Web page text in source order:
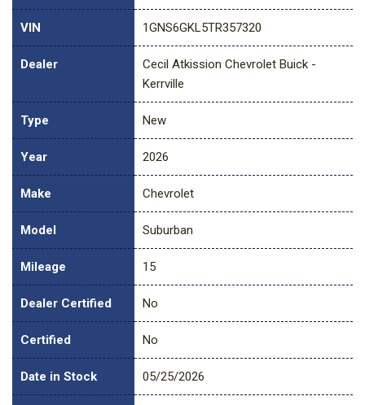
VIN 1GNS6GKL5TR357320
Dealer
Cecil Atkission Chevrolet Buick -
Kerrville
Type New
Year 2026
Make Chevrolet
Model Suburban
Mileage 15
Dealer Certified No
Certified No
Date in Stock 05/25/2026